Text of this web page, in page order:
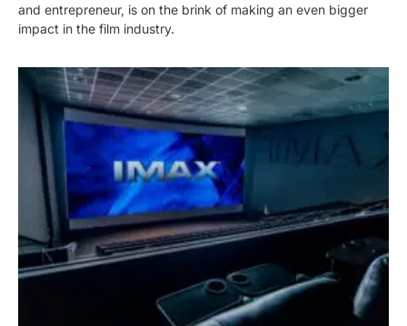
and entrepreneur, is on the brink of making an even bigger
impact in the film industry.